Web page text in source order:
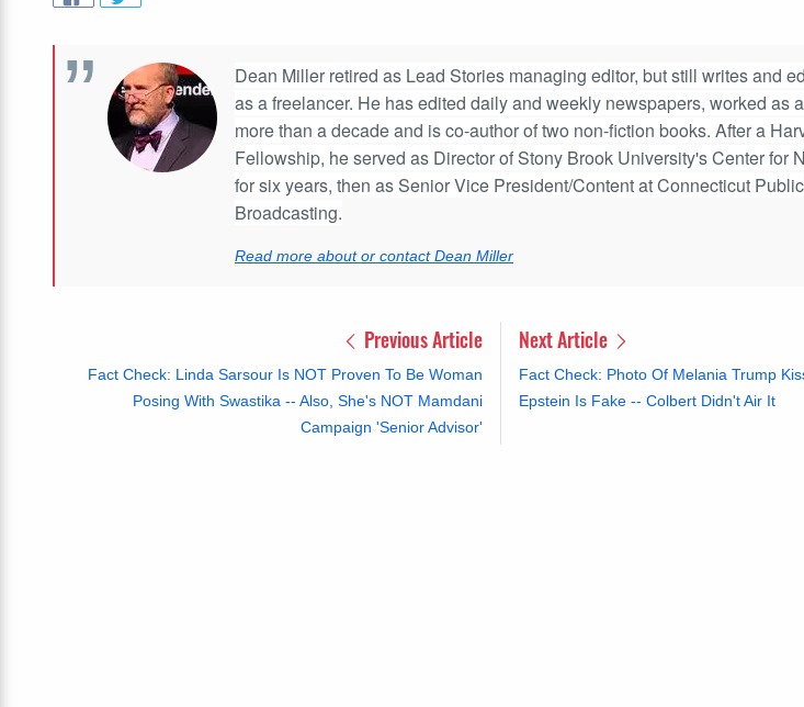
Dean Miller retired as Lead Stories managing editor, but still writes and
as a freelancer. He has edited daily and weekly newspapers, worked as
more than a decade and is co-author of two non-fiction books. After a
Fellowship, he served as Director of Stony Brook University's Center for
for six years, then as Senior Vice President/Content at Connecticut Public
Broadcasting.
Read more about or contact Dean Miller
Previous Article
Fact Check: Linda Sarsour Is NOT Proven To Be Woman
Posing With Swastika -- Also, She's NOT Mamdani
Campaign 'Senior Advisor'
Next Article
Fact Check: Photo Of Melania Trump
Epstein Is Fake -- Colbert Didn't Air It